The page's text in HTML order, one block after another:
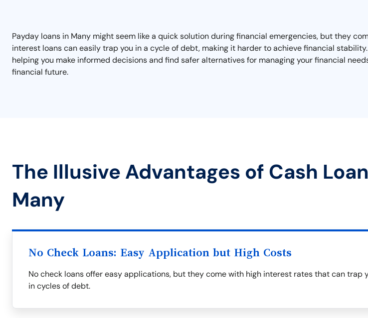
Payday loans in Many might seem like a quick solution during financial emergencies, but they
interest loans can easily trap you in a cycle of debt, making it harder to achieve financial
helping you make informed decisions and find safer alternatives for managing your financial
financial future.
The Illusive Advantages of Cash
Many
No Check Loans: Easy Application but High Costs
No check loans offer easy applications, but they come with high interest rates that can trap
in cycles of debt.